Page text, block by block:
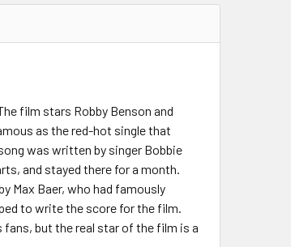
film stars Robby Benson and
as the red-hot single that
was written by singer Bobbie
and stayed there for a month.
Max Baer, who had famously
to write the score for the film.
but the real star of the film is a